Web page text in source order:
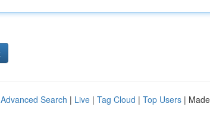
Advanced Search | Live | Tag Cloud | Top Users |